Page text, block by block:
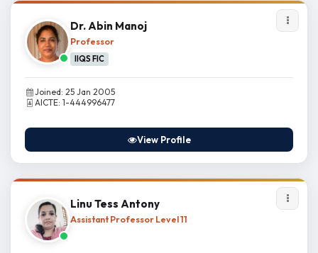
Dr. Abin Manoj
Professor
IIQS FIC
Joined: 25 Jan 2005
AICTE: 1-444996477
View Profile
Linu Tess Antony
Assistant Professor Level 11